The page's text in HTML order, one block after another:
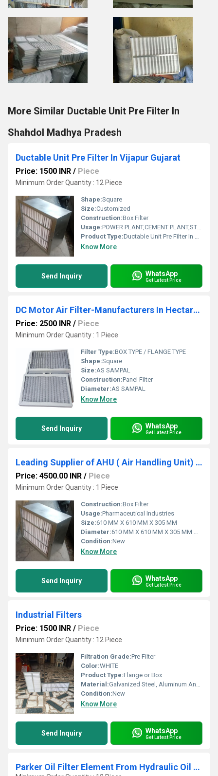
More Similar Ductable Unit Pre Filter In
Shahdol Madhya Pradesh
Ductable Unit Pre Filter In Vijapur Gujarat
Price: 1500 INR / Piece
Minimum Order Quantity : 12 Piece
Shape:Square
Size:Customized
Construction:Box Filter
Usage:POWER PLANT,CEMENT PLANT,STEEL PLANT,FERTILIZER,TEXTILE
Product Type:Ductable Unit Pre Filter In Vijapur Gujarat
Know More
Send Inquiry WhatsApp
Get Latest Price
DC Motor Air Filter-Manufacturers In Hectare Industrial Area Dhar
Price: 2500 INR / Piece
Minimum Order Quantity : 1 Piece
Filter Type:BOX TYPE / FLANGE TYPE
Shape:Square
Size:AS SAMPAL
Construction:Panel Filter
Diameter:AS SAMPAL
Know More
Send Inquiry WhatsApp
Get Latest Price
Leading Supplier of AHU ( Air Handling Unit) Filter In Washim Maharashtra
Price: 4500.00 INR / Piece
Minimum Order Quantity : 1 Piece
Construction:Box Filter
Usage:Pharmaceutical Industries
Size:610 MM X 610 MM X 305 MM
Diameter:610 MM X 610 MM X 305 MM Millimeter (mm)
Condition:New
Know More
Send Inquiry WhatsApp
Get Latest Price
Industrial Filters
Price: 1500 INR / Piece
Minimum Order Quantity : 12 Piece
Filtration Grade:Pre Filter
Color:WHITE
Product Type:Flange or Box
Material:Galvanized Steel, Aluminum Anodized,SS304
Condition:New
Know More
Send Inquiry WhatsApp
Get Latest Price
Parker Oil Filter Element From Hydraulic Oil Filters